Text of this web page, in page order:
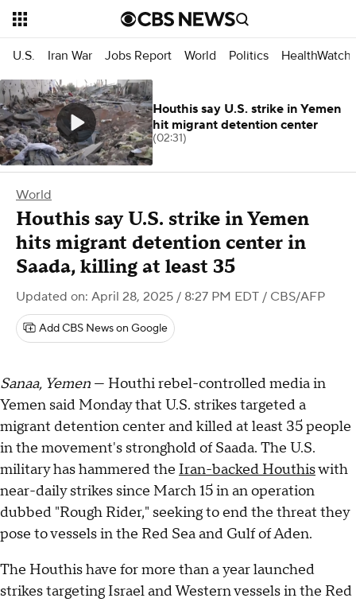
U.S. Iran War Jobs Report World Politics HealthWatch
World
Houthis say U.S. strike in Yemen
hits migrant detention center in
Saada, killing at least 35
Updated on: April 28, 2025 / 8:27 PM EDT / CBS/AFP
Add CBS News on Google
Sanaa, Yemen — Houthi rebel-controlled media in
Yemen said Monday that U.S. strikes targeted a
migrant detention center and killed at least 35 people
in the movement's stronghold of Saada. The U.S.
military has hammered the Iran-backed Houthiswith
near-daily strikes since March 15 in an operation
dubbed "Rough Rider," seeking to end the threat they
pose to vessels in the Red Sea and Gulf of Aden.
The Houthis have for more than a year launched
strikes targeting Israel and Western vessels in the Red
Houthis say U.S. strike in Yemen
hit migrant detention center
(02:31)